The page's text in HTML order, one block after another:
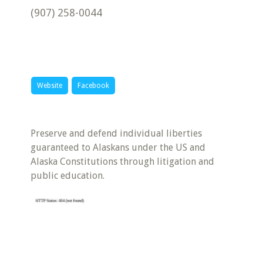
(907) 258-0044
Website Facebook
Preserve and defend individual liberties
guaranteed to Alaskans under the US and
Alaska Constitutions through litigation and
public education.